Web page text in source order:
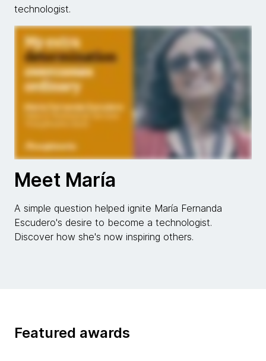
technologist.
Meet María
A simple question helped ignite María Fernanda
Escudero's desire to become a technologist.
Discover how she's now inspiring others.
Featured awards